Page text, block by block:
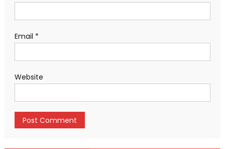
Email *
Website